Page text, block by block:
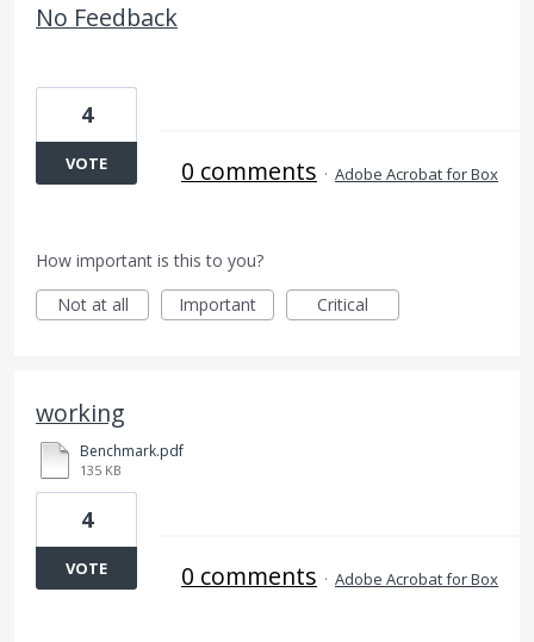
No Feedback
4
VOTE 0 comments · Adobe Acrobat for Box
How important is this to you?
Not at all
Important Critical
working
Benchmark.pdf
135 KB
4
VOTE 0 comments · Adobe Acrobat for Box